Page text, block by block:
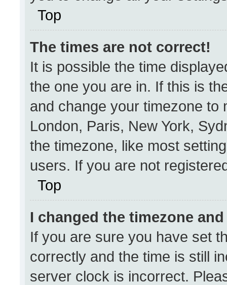
Top
The times are not correct!
It is possible the time
the one you are in. If this is
and change your timezone to
London, Paris, New York,
the timezone, like most
users. If you are not
Top
I changed the timezone
If you are sure you have set
correctly and the time is still
server clock is incorrect.